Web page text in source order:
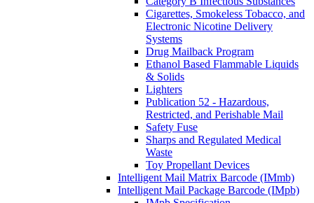
Cigarettes, Smokeless Tobacco, and
Electronic Nicotine Delivery
Systems
Drug Mailback Program
Ethanol Based Flammable Liquids
& Solids
Lighters
Publication 52 - Hazardous,
Restricted, and Perishable Mail
Safety Fuse
Sharps and Regulated Medical
Waste
Toy Propellant Devices
Intelligent Mail Matrix Barcode (IMmb)
Intelligent Mail Package Barcode (IMpb)